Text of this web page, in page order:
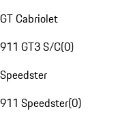
GT Cabriolet
911 GT3 S/C(0)
Speedster
911 Speedster(0)